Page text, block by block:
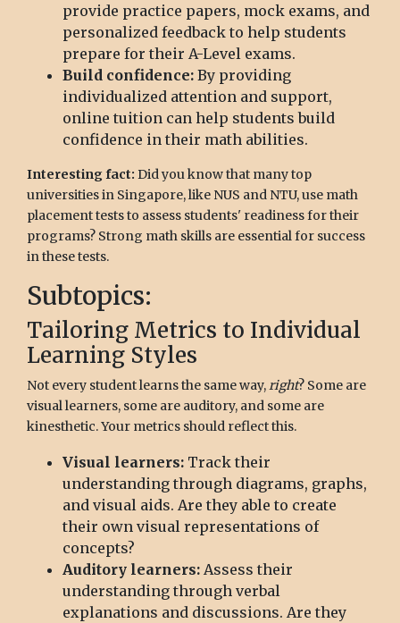
provide practice papers, mock exams, and
personalized feedback to help students
prepare for their A-Level exams.
Build confidence: By providing
individualized attention and support,
online tuition can help students build
confidence in their math abilities.
Interesting fact: Did you know that many top
universities in Singapore, like NUS and NTU, use math
placement tests to assess students' readiness for their
programs? Strong math skills are essential for success
in these tests.
Subtopics:
Tailoring Metrics to Individual
Learning Styles
Not every student learns the same way,right? Some are
visual learners, some are auditory, and some are
kinesthetic. Your metrics should reflect this.
Visual learners: Track their
understanding through diagrams, graphs,
and visual aids. Are they able to create
their own visual representations of
concepts?
Auditory learners: Assess their
understanding through verbal
explanations and discussions. Are they